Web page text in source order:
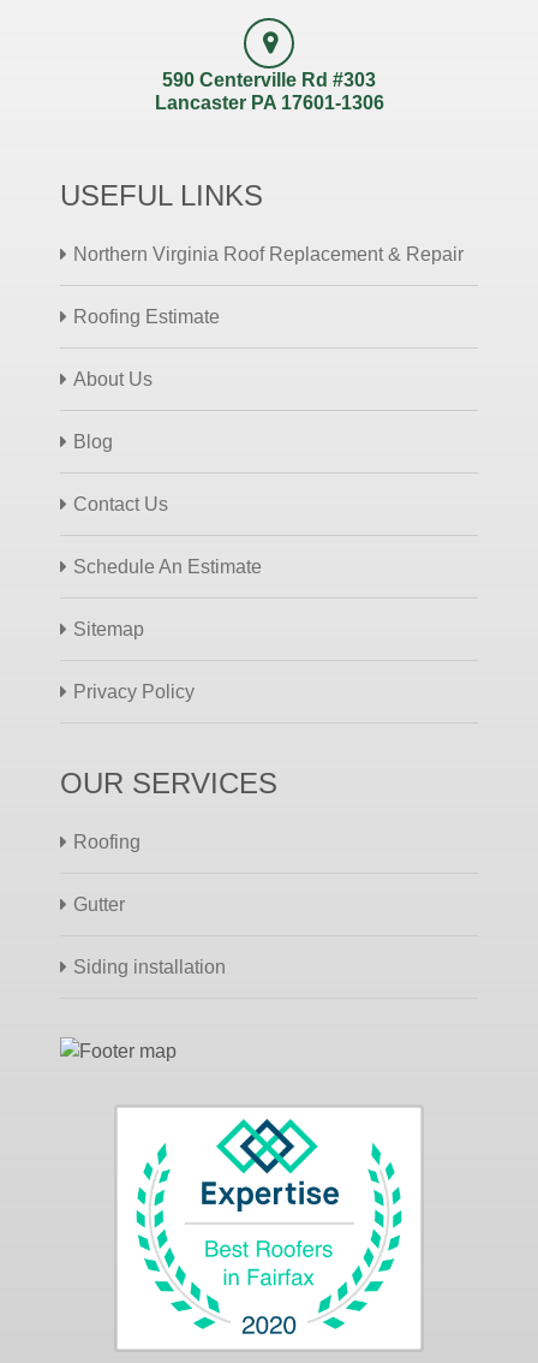
590 Centerville Rd #303
Lancaster PA 17601-1306
USEFUL LINKS
Northern Virginia Roof Replacement & Repair
Roofing Estimate
About Us
Blog
Contact Us
Schedule An Estimate
Sitemap
Privacy Policy
OUR SERVICES
Roofing
Gutter
Siding installation